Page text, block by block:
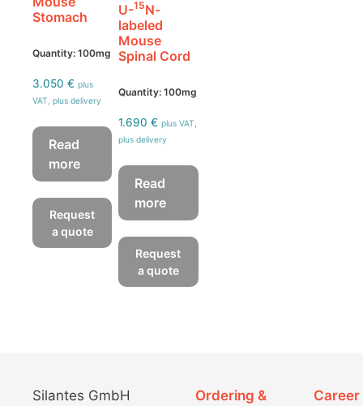
Stomach
Quantity: 100mg
3.050 € plus
VAT, plus delivery
Read
more
Request
a quote
U-15N-
labeled
Mouse
Spinal Cord
Quantity: 100mg
1.690€ plus VAT,
plus delivery
Read
more
Request
a quote
Silantes GmbH
Ordering &
Career